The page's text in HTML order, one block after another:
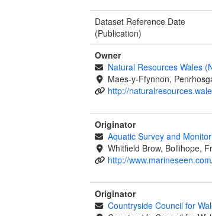
Dataset Reference Date
(Publication)
Owner
Natural Resources Wales
Maes-y-Ffynnon,
http://
Originator
Aquatic Survey and
Whitfield Brow, Bollihope,
http://
Originator
Countryside Council for